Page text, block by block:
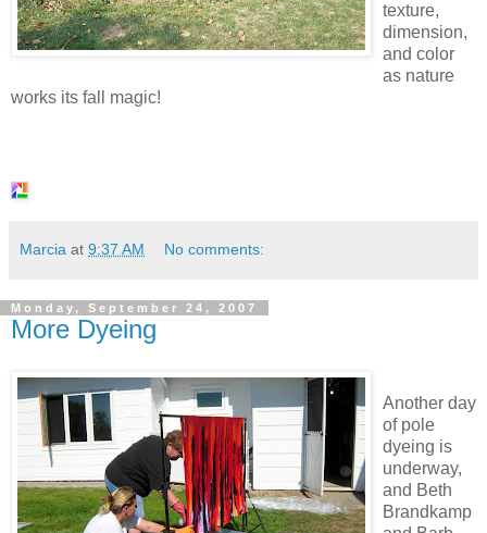
texture,
dimension,
and color
as nature
works its fall magic!
Marcia at 9:37 AM No comments:
Monday, September 24, 2007
More Dyeing
Another day
of pole
dyeing is
underway,
and Beth
Brandkamp